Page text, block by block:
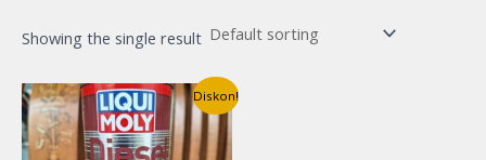
Showing the single result
Diskon!
Original
price
was:
Rp190.000.
Current
price
is:
Rp185.000.